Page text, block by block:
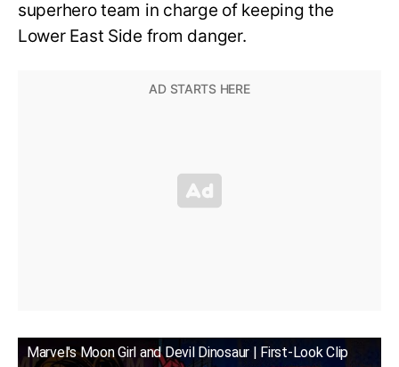
superhero team in charge of keeping the
Lower East Side from danger.
Marvel's Moon Girl and Devil Dinosaur | First-Look Clip